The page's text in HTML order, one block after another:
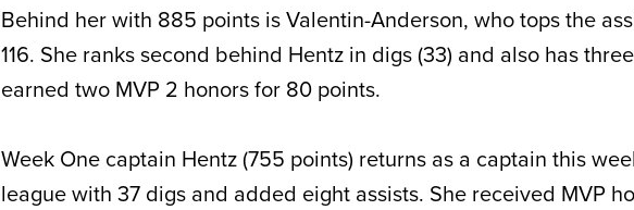
Behind her with 885 points is Valentin-Anderson, who tops the
116. She ranks second behind Hentz in digs (33) and also has
earned two MVP 2 honors for 80 points.
Week One captain Hentz (755 points) returns as a captain this
league with 37 digs and added eight assists. She received MVP